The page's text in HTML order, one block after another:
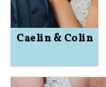
Caelin & Colin